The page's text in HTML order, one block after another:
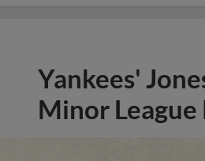
Yankees'
Minor